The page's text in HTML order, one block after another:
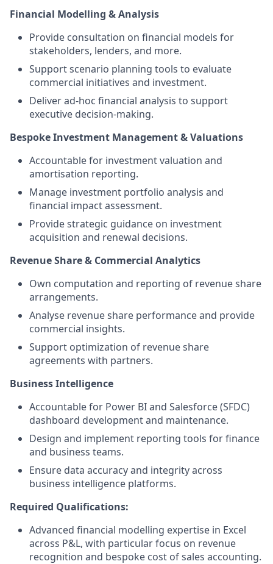
Financial Modelling & Analysis
Provide consultation on financial models for
stakeholders, lenders, and more.
Support scenario planning tools to evaluate
commercial initiatives and investment.
Deliver ad-hoc financial analysis to support
executive decision-making.
Bespoke Investment Management & Valuations
Accountable for investment valuation and
amortisation reporting.
Manage investment portfolio analysis and
financial impact assessment.
Provide strategic guidance on investment
acquisition and renewal decisions.
Revenue Share & Commercial Analytics
Own computation and reporting of revenue share
arrangements.
Analyse revenue share performance and provide
commercial insights.
Support optimization of revenue share
agreements with partners.
Business Intelligence
Accountable for Power BI and Salesforce (SFDC)
dashboard development and maintenance.
Design and implement reporting tools for finance
and business teams.
Ensure data accuracy and integrity across
business intelligence platforms.
Required Qualifications:
Advanced financial modelling expertise in Excel
across P&L, with particular focus on revenue
recognition and bespoke cost of sales accounting.